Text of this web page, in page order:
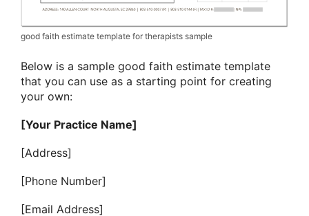
good faith estimate template for therapists sample
Below is a sample good faith estimate template
that you can use as a starting point for creating
your own:
[Your Practice Name]
[Address]
[Phone Number]
[Email Address]